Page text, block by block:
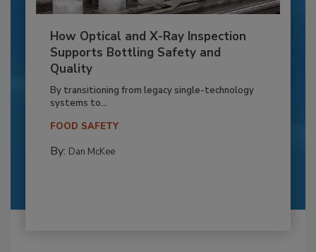
How Optical and X-Ray Inspection
Supports Bottling Safety and
Quality
By transitioning from legacy single-technology
systems to...
FOOD SAFETY
By: Dan McKee